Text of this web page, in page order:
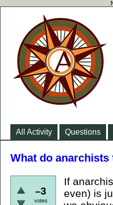
All Activity Questions
What do
–3
votes
If
even) is